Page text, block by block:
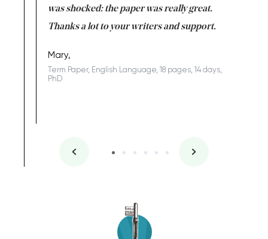
was shocked: the paper was really great.
Thanks a lot to your writers and support.
Mary,
Term Paper, English Language, 18 pages, 14 days,
PhD